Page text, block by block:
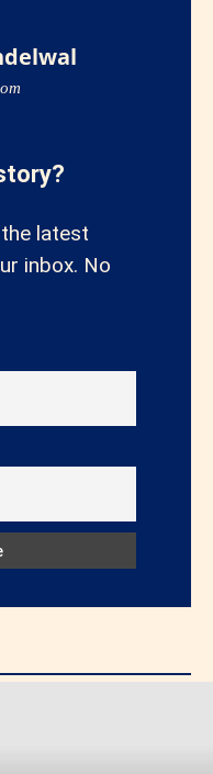
latest
inbox. No